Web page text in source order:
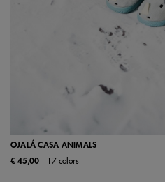
OJALÁ CASA ANIMALS
€ 45,00
17 colors